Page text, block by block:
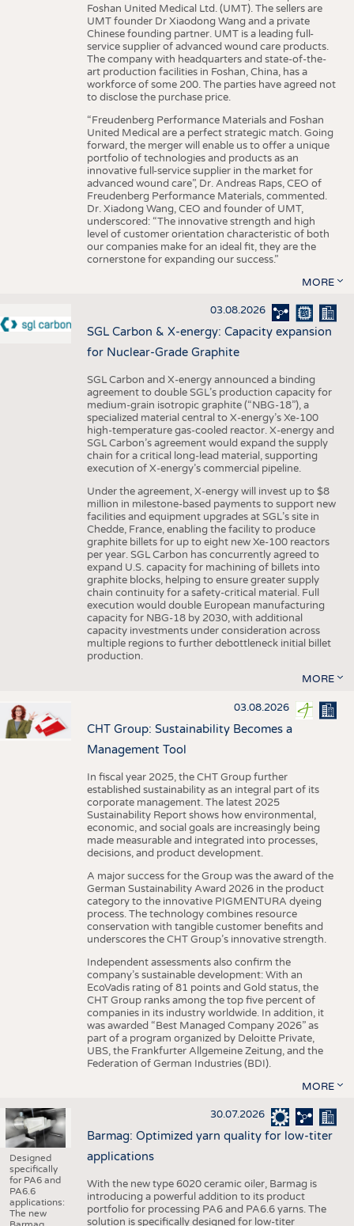
Foshan United Medical Ltd. (UMT). The sellers are
UMT founder Dr Xiaodong Wang and a private
Chinese founding partner. UMT is a leading full-
service supplier of advanced wound care products.
The company with headquarters and state-of-the-
art production facilities in Foshan, China, has a
workforce of some 200. The parties have agreed not
to disclose the purchase price.
“Freudenberg Performance Materials and Foshan
United Medical are a perfect strategic match. Going
forward, the merger will enable us to offer a unique
portfolio of technologies and products as an
innovative full-service supplier in the market for
advanced wound care”, Dr. Andreas Raps, CEO of
Freudenberg Performance Materials, commented.
Dr. Xiadong Wang, CEO and founder of UMT,
underscored: “The innovative strength and high
level of customer orientation characteristic of both
our companies make for an ideal fit, they are the
cornerstone for expanding our success.”
MORE
03.08.2026
SGL Carbon & X-energy: Capacity expansion
for Nuclear-Grade Graphite
SGL Carbon and X-energy announced a binding
agreement to double SGL’s production capacity for
medium-grain isotropic graphite (“NBG-18”), a
specialized material central to X-energy’s Xe-100
high-temperature gas-cooled reactor. X-energy and
SGL Carbon’s agreement would expand the supply
chain for a critical long-lead material, supporting
execution of X-energy’s commercial pipeline.
Under the agreement, X-energy will invest up to $8
million in milestone-based payments to support new
facilities and equipment upgrades at SGL’s site in
Chedde, France, enabling the facility to produce
graphite billets for up to eight new Xe-100 reactors
per year. SGL Carbon has concurrently agreed to
expand U.S. capacity for machining of billets into
graphite blocks, helping to ensure greater supply
chain continuity for a safety-critical material. Full
execution would double European manufacturing
capacity for NBG-18 by 2030, with additional
capacity investments under consideration across
multiple regions to further debottleneck initial billet
production.
MORE
03.08.2026
CHT Group: Sustainability Becomes a
Management Tool
In fiscal year 2025, the CHT Group further
established sustainability as an integral part of its
corporate management. The latest 2025
Sustainability Report shows how environmental,
economic, and social goals are increasingly being
made measurable and integrated into processes,
decisions, and product development.
A major success for the Group was the award of the
German Sustainability Award 2026 in the product
category to the innovative PIGMENTURA dyeing
process. The technology combines resource
conservation with tangible customer benefits and
underscores the CHT Group’s innovative strength.
Independent assessments also confirm the
company’s sustainable development: With an
EcoVadis rating of 81 points and Gold status, the
CHT Group ranks among the top five percent of
companies in its industry worldwide. In addition, it
was awarded “Best Managed Company 2026” as
part of a program organized by Deloitte Private,
UBS, the Frankfurter Allgemeine Zeitung, and the
Federation of German Industries (BDI).
MORE
Designed
specifically
for PA6 and
PA6.6
applications:
The new
30.07.2026
Barmag: Optimized yarn quality for low-titer
applications
With the new type 6020 ceramic oiler, Barmag is
introducing a powerful addition to its product
portfolio for processing PA6 and PA6.6 yarns. The
solution is specifically designed for low-titer